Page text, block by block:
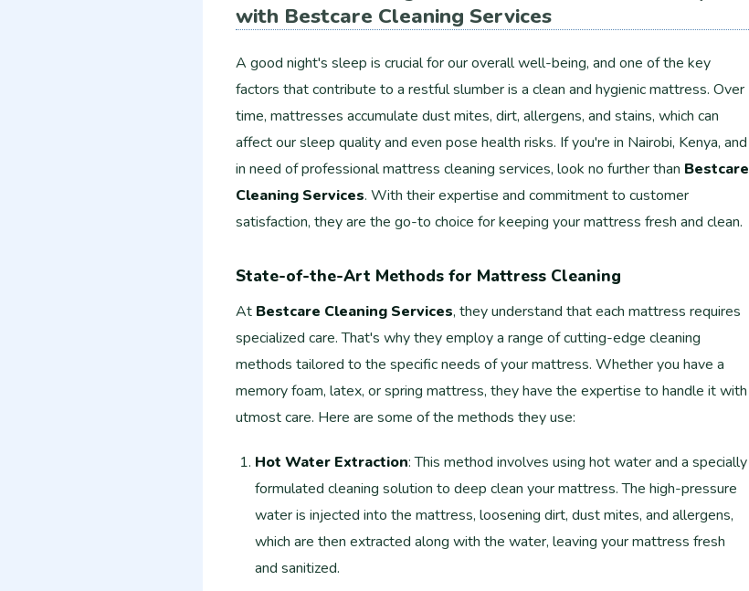
with Bestcare Cleaning Services
A good night's sleep is crucial for our overall well-being, and one of the key
factors that contribute to a restful slumber is a clean and hygienic mattress. Over
time, mattresses accumulate dust mites, dirt, allergens, and stains, which can
affect our sleep quality and even pose health risks. If you're in Nairobi, Kenya, and
in need of professional mattress cleaning services, look no further than Bestcare
Cleaning Services. With their expertise and commitment to customer
satisfaction, they are the go-to choice for keeping your mattress fresh and clean.
State-of-the-Art Methods for Mattress Cleaning
At Bestcare Cleaning Services, they understand that each mattress requires
specialized care. That's why they employ a range of cutting-edge cleaning
methods tailored to the specific needs of your mattress. Whether you have a
memory foam, latex, or spring mattress, they have the expertise to handle it with
utmost care. Here are some of the methods they use:
Hot Water Extraction: This method involves using hot water and a specially
formulated cleaning solution to deep clean your mattress. The high-pressure
water is injected into the mattress, loosening dirt, dust mites, and allergens,
which are then extracted along with the water, leaving your mattress fresh
and sanitized.